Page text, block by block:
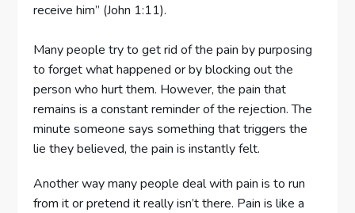
receive him” (John 1:11).
Many people try to get rid of the pain by purposing
to forget what happened or by blocking out the
person who hurt them. However, the pain that
remains is a constant reminder of the rejection. The
minute someone says something that triggers the
lie they believed, the pain is instantly felt.
Another way many people deal with pain is to run
from it or pretend it really isn’t there. Pain is like a